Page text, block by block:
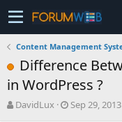
Content Management
Difference
in WordPress ?
T
DavidLux
S
Sep 29, 2013